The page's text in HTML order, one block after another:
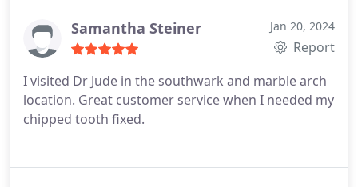
the cost over months so I can deal with my
problems one step at the time. Thank you Dr Edina,
Samantha Steiner Jan 20, 2024
Report
I visited Dr Jude in the southwark and marble arch
location. Great customer service when I needed my
chipped tooth fixed.